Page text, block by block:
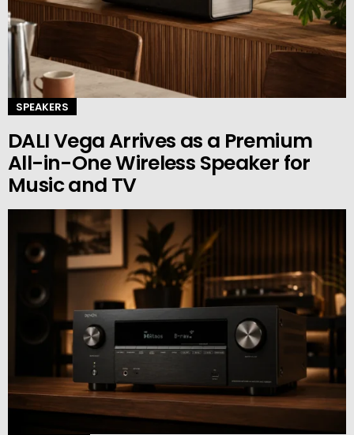
SPEAKERS
DALI Vega Arrives as a Premium
All-in-One Wireless Speaker for
Music and TV